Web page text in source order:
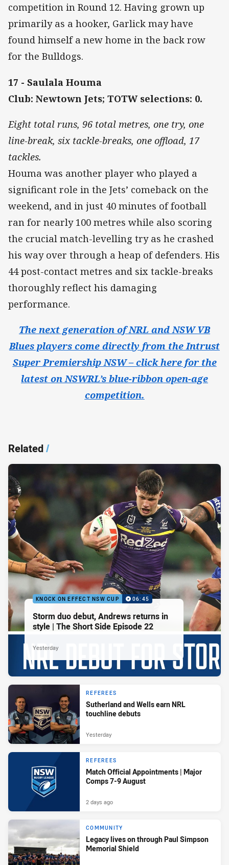
competition in Round 12. Having grown up
primarily as a hooker, Garlick may have
found himself a new home in the back row
for the Bulldogs.
17 - Saulala Houma
Club: Newtown Jets; TOTW selections: 0.
Eight total runs, 96 total metres, one try, one
line-break, six tackle-breaks, one offload, 17
tackles.
Houma was another player who played a
significant role in the Jets’ comeback on the
weekend, and in just 40 minutes of football
ran for nearly 100 metres while also scoring
the crucial match-levelling try as he crashed
his way over through a heap of defenders. His
44 post-contact metres and six tackle-breaks
thoroughly reflect his damaging
performance.
The next generation of NRL and NSW VB
Blues players come directly from the Intrust
Super Premiership NSW – click here for the
latest on NSWRL’s blue-ribbon open-age
competition.
Related/
KNOCK ON EFFECT NSW CUP 06:45
Storm duo debut, Andrews returns in
style | The Short Side Episode 22
Yesterday
REFEREES
Sutherland and Wells earn NRL
touchline debuts
Yesterday
REFEREES
Match Official Appointments | Major
Comps 7-9 August
2 days ago
COMMUNITY
Legacy lives on through Paul Simpson
Memorial Shield